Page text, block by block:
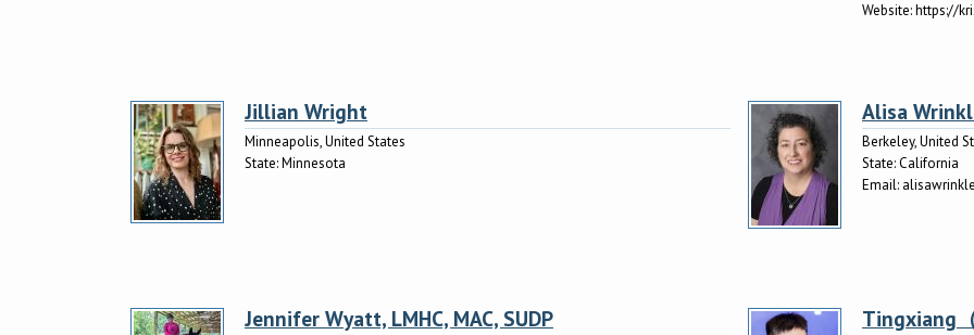
Website:https://
Jillian Wright
Minneapolis, United States
State:Minnesota
Alisa
Berkeley, United
State:California
Email:
Jennifer Wyatt, LMHC, MAC, SUDP Tingxiang